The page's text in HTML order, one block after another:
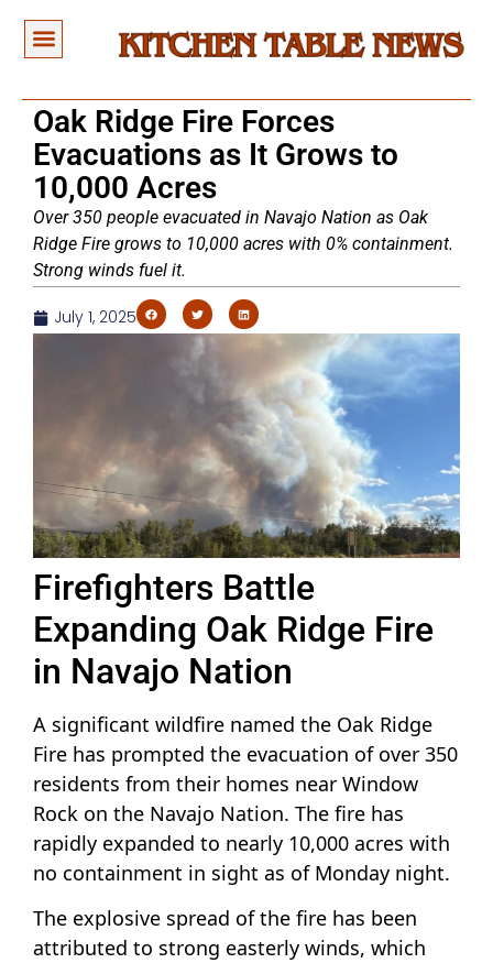
Oak Ridge Fire Forces
Evacuations as It Grows to
10,000 Acres
Over 350 people evacuated in Navajo Nation as Oak
Ridge Fire grows to 10,000 acres with 0% containment.
Strong winds fuel it.
July 1, 2025
Firefighters Battle
Expanding Oak Ridge Fire
in Navajo Nation
A significant wildfire named the Oak Ridge
Fire has prompted the evacuation of over 350
residents from their homes near Window
Rock on the Navajo Nation. The fire has
rapidly expanded to nearly 10,000 acres with
no containment in sight as of Monday night.
The explosive spread of the fire has been
attributed to strong easterly winds, which